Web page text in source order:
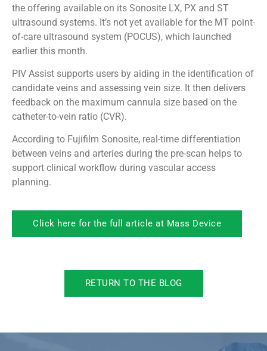
the offering available on its Sonosite LX, PX and ST
ultrasound systems. It’s not yet available for the MT point-
of-care ultrasound system (POCUS), which launched
earlier this month.
PIV Assist supports users by aiding in the identification of
candidate veins and assessing vein size. It then delivers
feedback on the maximum cannula size based on the
catheter-to-vein ratio (CVR).
According to Fujifilm Sonosite, real-time differentiation
between veins and arteries during the pre-scan helps to
support clinical workflow during vascular access
planning.
Click here for the full article at Mass Device
RETURN TO THE BLOG